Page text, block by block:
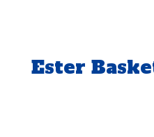
Ester